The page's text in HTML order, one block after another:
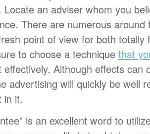
Locate an adviser whom you
There are numerous
point of view for both totally
to choose a technique that
effectively. Although effects can
advertising will quickly be well
in it.
is an excellent word to